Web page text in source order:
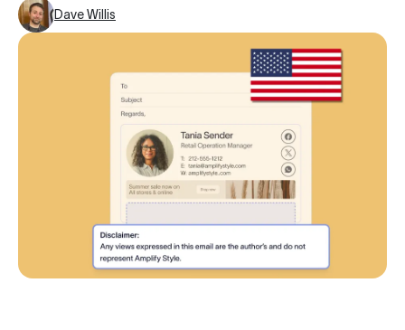
Contact
Start free trial
Dave Willis